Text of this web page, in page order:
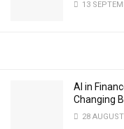
13
AI in
Changing
28